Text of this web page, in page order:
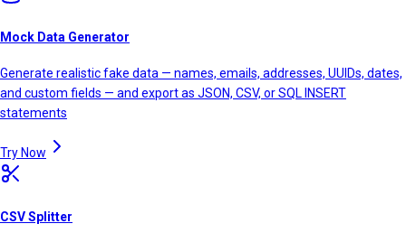
Mock Data Generator
Generate realistic fake data — names, emails, addresses, UUIDs, dates,
and custom fields — and export as JSON, CSV, or SQL INSERT
statements
Try Now
CSV Splitter